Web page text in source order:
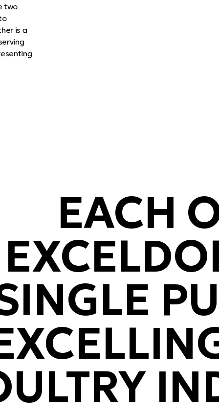
two
is a
EACH